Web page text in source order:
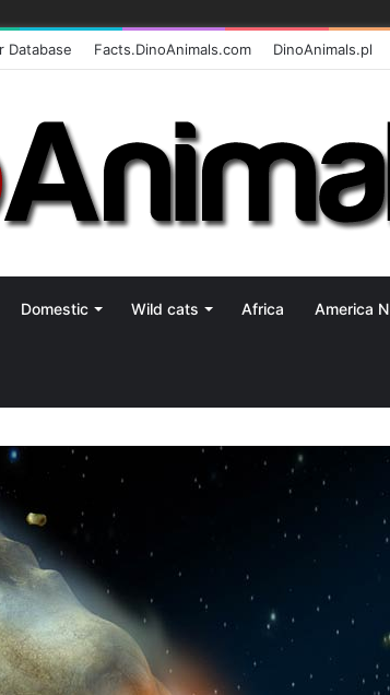
Database Facts.DinoAnimals.com DinoAnimals.pl
Domestic Wild cats Africa America N